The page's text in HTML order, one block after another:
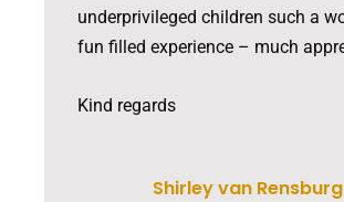
underprivileged children such a
fun filled experience – much
Kind regards
Shirley van Rensburg